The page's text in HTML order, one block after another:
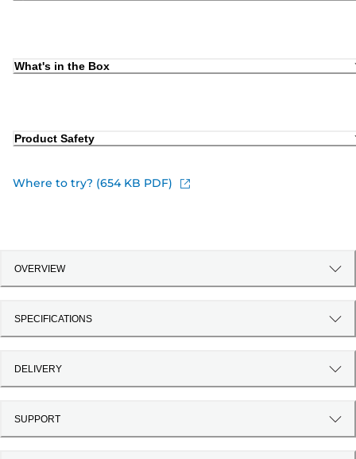
What's in the Box
Product Safety
Where to try? (654 KB PDF)
OVERVIEW
SPECIFICATIONS
DELIVERY
SUPPORT